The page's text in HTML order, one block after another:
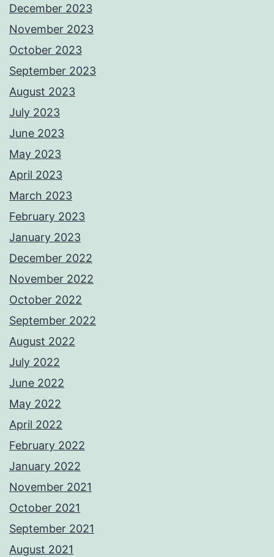
December 2023
November 2023
October 2023
September 2023
August 2023
July 2023
June 2023
May 2023
April 2023
March 2023
February 2023
January 2023
December 2022
November 2022
October 2022
September 2022
August 2022
July 2022
June 2022
May 2022
April 2022
February 2022
January 2022
November 2021
October 2021
September 2021
August 2021